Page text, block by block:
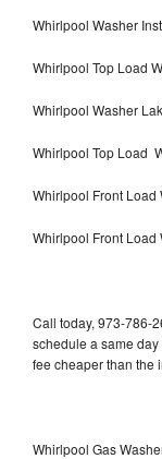
Whirlpool Washer
Whirlpool Top Load
Whirlpool Washer
Whirlpool Top Load
Whirlpool Front Load
Whirlpool Front Load
Call today, 973-786-
schedule a same
fee cheaper than the
Whirlpool Gas